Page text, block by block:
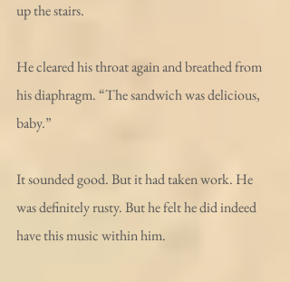
up the stairs.
He cleared his throat again and breathed from
his diaphragm. “The sandwich was delicious,
baby.”
It sounded good. But it had taken work. He
was definitely rusty. But he felt he did indeed
have this music within him.